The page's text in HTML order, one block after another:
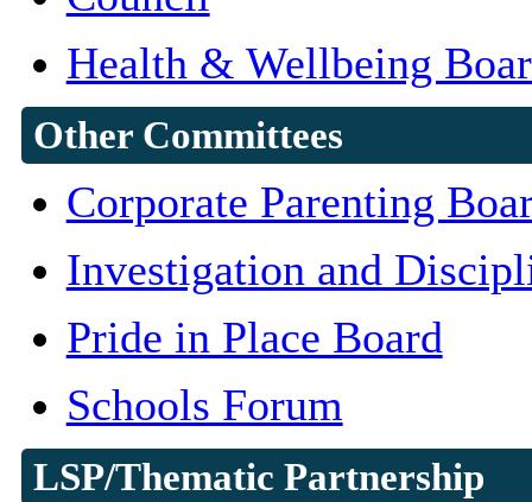
Health & Wellbeing
Other Committees
Corporate Parenting
Investigation and
Pride in Place Board
Schools Forum
LSP/Thematic Partnership